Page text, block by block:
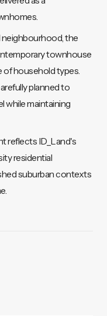
neighbourhood, the
townhouse
of household types.
planned to
while maintaining
reflects ID_Land's
residential
suburban contexts